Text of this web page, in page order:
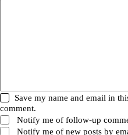
Save my name and email in
comment.
Notify me of follow-up
Notify me of new posts by